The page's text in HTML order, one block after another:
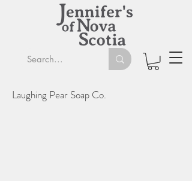
Laughing Pear Soap Co.